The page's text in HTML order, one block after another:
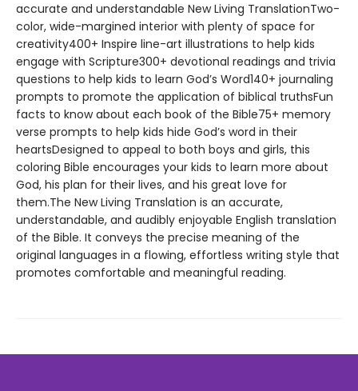
accurate and understandable New Living TranslationTwo-
color, wide-margined interior with plenty of space for
creativity400+ Inspire line-art illustrations to help kids
engage with Scripture300+ devotional readings and trivia
questions to help kids to learn God’s Word140+ journaling
prompts to promote the application of biblical truthsFun
facts to know about each book of the Bible75+ memory
verse prompts to help kids hide God’s word in their
heartsDesigned to appeal to both boys and girls, this
coloring Bible encourages your kids to learn more about
God, his plan for their lives, and his great love for
them.The New Living Translation is an accurate,
understandable, and audibly enjoyable English translation
of the Bible. It conveys the precise meaning of the
original languages in a flowing, effortless writing style that
promotes comfortable and meaningful reading.